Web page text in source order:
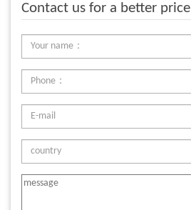
Contact us for a better price